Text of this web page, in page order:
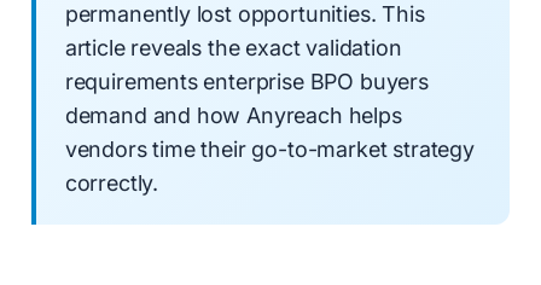
permanently lost opportunities. This
article reveals the exact validation
requirements enterprise BPO buyers
demand and how Anyreach helps
vendors time their go-to-market strategy
correctly.